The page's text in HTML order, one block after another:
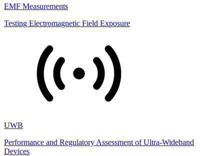
EMF Measurements
Testing Electromagnetic Field Exposure
UWB
Performance and Regulatory Assessment of Ultra-Wideband
Devices